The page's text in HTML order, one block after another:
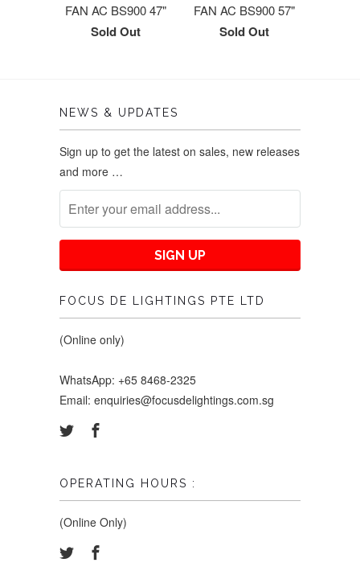
FAN AC BS900 47"
Sold Out
FAN AC BS900 57"
Sold Out
NEWS & UPDATES
Sign up to get the latest on sales, new releases
and more …
FOCUS DE LIGHTINGS PTE LTD
(Online only)
WhatsApp: +65 8468-2325
Email: enquiries@focusdelightings.com.sg
OPERATING HOURS :
(Online Only)